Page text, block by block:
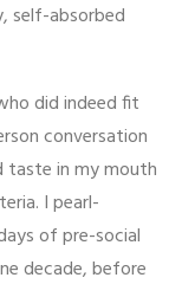
self-absorbed
did indeed fit
conversation
taste in my mouth
I pearl-
of pre-social
decade, before